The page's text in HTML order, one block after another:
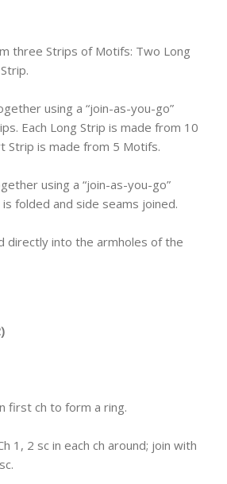
three Strips of Motifs: Two Long
using a “join-as-you-go”
Each Long Strip is made from 10
Strip is made from 5 Motifs.
using a “join-as-you-go”
folded and side seams joined.
directly into the armholes of the
first ch to form a ring.
1, 2 sc in each ch around; join with